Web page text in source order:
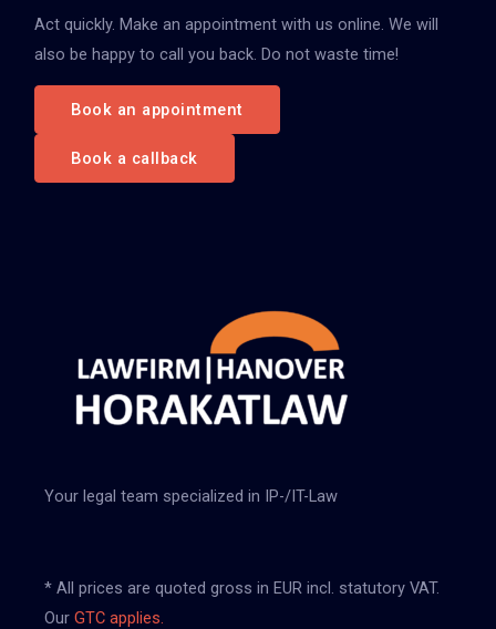
Act quickly. Make an appointment with us online. We will
also be happy to call you back. Do not waste time!
Book an appointment
Book a callback
Your legal team specialized in IP-/IT-Law
* All prices are quoted gross in EUR incl. statutory VAT.
OurGTC applies.